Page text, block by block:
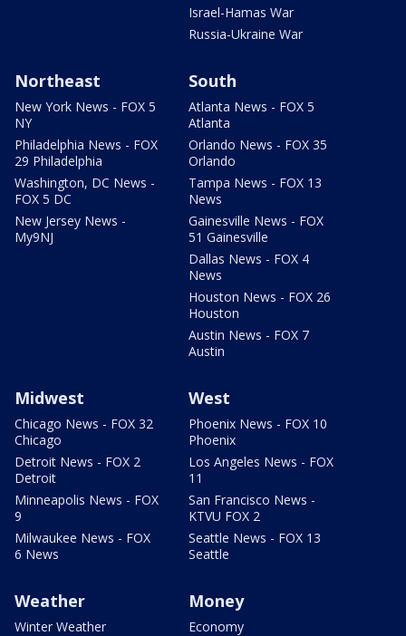
Israel-Hamas War
Russia-Ukraine War
Northeast
New York News - FOX 5
NY
Philadelphia News - FOX
29 Philadelphia
Washington, DC News -
FOX 5 DC
New Jersey News -
My9NJ
South
Atlanta News - FOX 5
Atlanta
Orlando News - FOX 35
Orlando
Tampa News - FOX 13
News
Gainesville News - FOX
51 Gainesville
Dallas News - FOX 4
News
Houston News - FOX 26
Houston
Austin News - FOX 7
Austin
Midwest
Chicago News - FOX 32
Chicago
Detroit News - FOX 2
Detroit
Minneapolis News - FOX
9
Milwaukee News - FOX
6 News
West
Phoenix News - FOX 10
Phoenix
Los Angeles News - FOX
11
San Francisco News -
KTVU FOX 2
Seattle News - FOX 13
Seattle
Weather
Winter Weather
Money
Economy